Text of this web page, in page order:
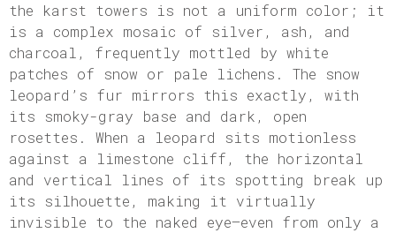
the karst towers is not a uniform color; it
is a complex mosaic of silver, ash, and
charcoal, frequently mottled by white
patches of snow or pale lichens. The snow
leopard’s fur mirrors this exactly, with
its smoky-gray base and dark, open
rosettes. When a leopard sits motionless
against a limestone cliff, the horizontal
and vertical lines of its spotting break up
its silhouette, making it virtually
invisible to the naked eye—even from only a